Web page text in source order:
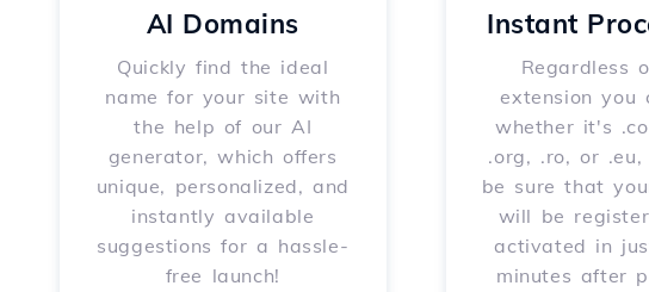
AI Domains
Quickly find the ideal
name for your site with
the help of our AI
generator, which offers
unique, personalized, and
instantly available
suggestions for a hassle-
free launch!
Instant
Regardless
extension you
whether it's
.org, .ro, or .eu,
be sure that
will be
activated in
minutes after